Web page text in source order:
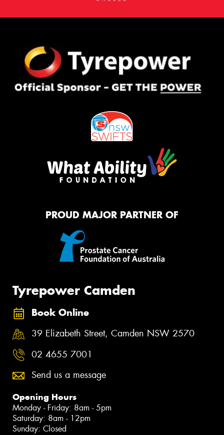
PROUD MAJOR PARTNER OF
Tyrepower Camden
Book Online
39 Elizabeth Street, Camden NSW 2570
02 4655 7001
Send us a message
Opening Hours
Monday - Friday: 8am - 5pm
Saturday: 8am - 12pm
Sunday: Closed